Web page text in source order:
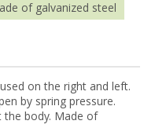
of galvanized steel
on the right and left.
by spring pressure.
the body. Made of